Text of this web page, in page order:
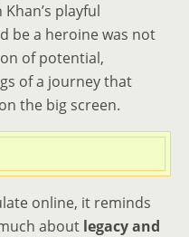
playful
be a heroine was not
of potential,
of a journey that
the big screen.
online, it reminds
about legacy and